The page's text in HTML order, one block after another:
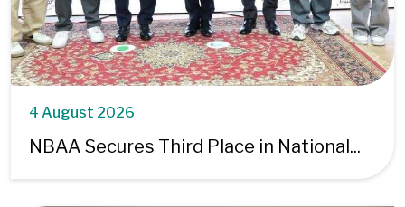
4 August 2026
NBAA Secures Third Place in National...